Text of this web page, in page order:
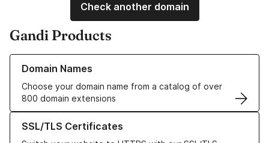
Check another domain
Gandi Products
Domain Names
Choose your domain name from a catalog of over
800 domain extensions
Learn more about our Domain Names
SSL/TLS Certificates
Learn more about our SSL/TLS Certificates